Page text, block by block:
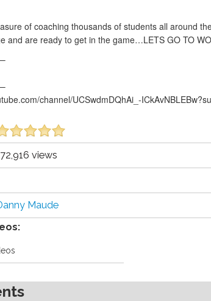
of coaching thousands of students all around
and are ready to get in the game…LETS GO TO
channel/UCSwdmDQhAi_-
views
Maude